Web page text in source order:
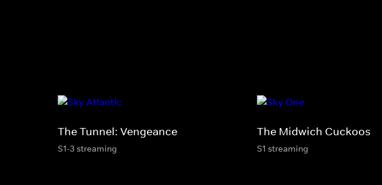
The Tunnel: Vengeance
S1-3 streaming
The Midwich Cuckoos
S1 streaming